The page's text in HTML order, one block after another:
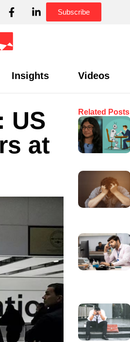
Subscribe
Insights Videos
Related Posts
US
at